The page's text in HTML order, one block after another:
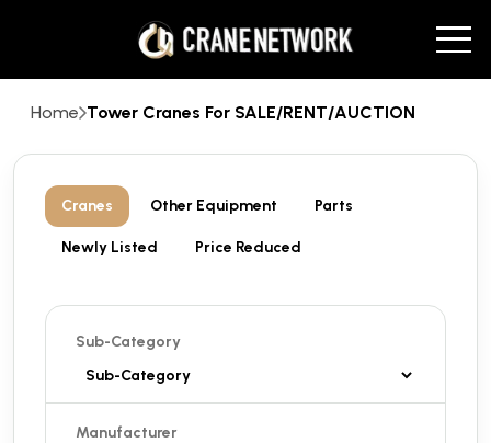
Home Tower Cranes For SALE/RENT/AUCTION
Cranes Other Equipment Parts
Newly Listed Price Reduced
Sub-Category
Manufacturer